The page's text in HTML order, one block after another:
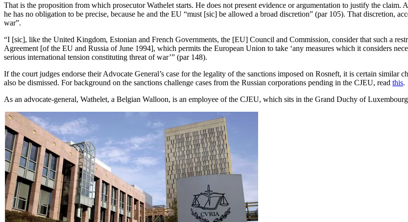
That is the proposition from which prosecutor Wathelet starts. He does not present evidence or argumentation to justify the claim.
he has no obligation to be precise, because he and the EU “must [sic] be allowed a broad discretion” (par 105). That discretion,
war”.
“I [sic], like the United Kingdom, Estonian and French Governments, the [EU] Council and Commission, consider that such a
Agreement [of the EU and Russia of June 1994], which permits the European Union to take ‘any measures which it considers
serious international tension constituting threat of war’” (par 148).
If the court judges endorse their Advocate General’s case for the legality of the sanctions imposed on Rosneft, it is certain
also be dismissed. For background on the sanctions challenge cases from the Russian corporations pending in the CJEU, read this.
As an advocate-general, Wathelet, a Belgian Walloon, is an employee of the CJEU, which sits in the Grand Duchy of